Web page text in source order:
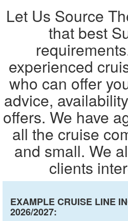
Let Us Source
that best
experienced
who can offer
advice,
offers. We have
all the cruise
and small. We
clients
EXAMPLE CRUISE LINE
2026/2027: